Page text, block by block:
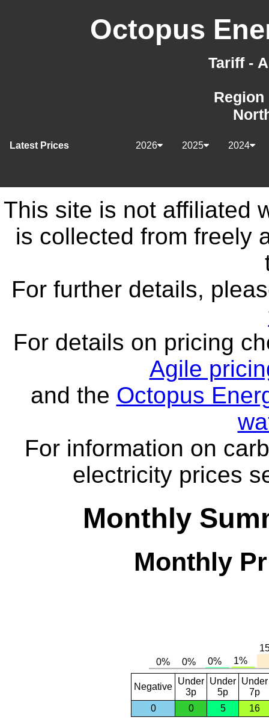
Octopus
Tariff -
Region
Latest Prices 2024
2025
2026
This site is not affiliated
is collected from freely
For further details,
For details on pricing
Agile
and the Octopus
For information on
electricity prices
Monthly
Monthly
Negative
Under
3p
Under
5p
Under
7p
0
0 5 16